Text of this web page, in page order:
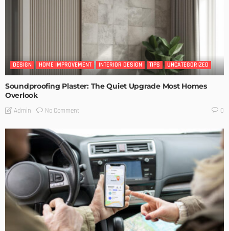
DESIGN HOME IMPROVEMENT INTERIOR DESIGN TIPS UNCATEGORIZED
Soundproofing Plaster: The Quiet Upgrade Most Homes
Overlook
Admin No Comment 0